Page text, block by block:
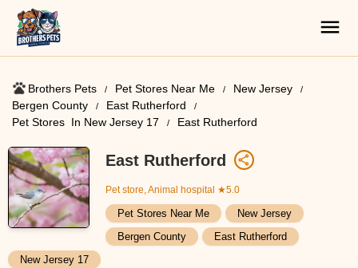
Brothers Pets Pet Stores Near Me​
New Jersey
Bergen County
East Rutherford
Pet Stores ​ In New Jersey 17
East Rutherford
East Rutherford
Pet store, Animal hospital ★5.0
Pet Stores Near Me​
New Jersey
Bergen County
East Rutherford
New Jersey 17